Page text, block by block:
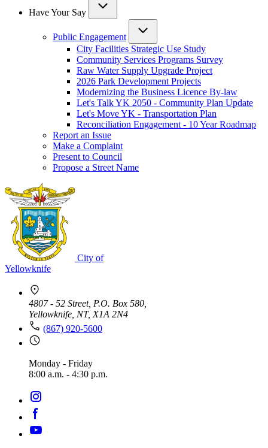
Have Your Say
Public Engagement
City Facilities Strategic Use Study
Community Services Programs Survey
Raw Water Supply Upgrade Project
2026 Park Development Projects
Modernizing the Business Licence By-law
Let's Talk YK 2050 - Community Plan Update
Let's Move YK - Transportation Plan
Reconciliation Engagement - 10 Year Roadmap
Report an Issue
Make a Complaint
Present to Council
Propose a Street Name
City of
Yellowknife
4807 - 52 Street, P.O. Box 580,
Yellowknife, NT, X1A 2N4
(867) 920-5600
Monday - Friday
8:00 a.m. - 4:30 p.m.